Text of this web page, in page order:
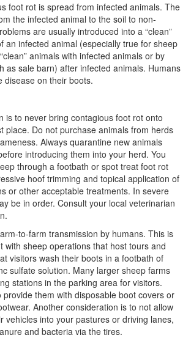
foot rot is spread from infected animals. The
the infected animal to the soil to non-
are usually introduced into a “clean”
an infected animal (especially true for sheep
animals with infected animals or by
as sale barn) after infected animals. Humans
disease on their boots.
is to never bring contagious foot rot onto
place. Do not purchase animals from herds
Always quarantine new animals
introducing them into your herd. You
through a footbath or spot treat foot rot
hoof trimming and topical application of
or other acceptable treatments. In severe
be in order. Consult your local veterinarian
to-farm transmission by humans. This is
with sheep operations that host tours and
visitors wash their boots in a footbath of
sulfate solution. Many larger sheep farms
stations in the parking area for visitors.
them with disposable boot covers or
Another consideration is to not allow
vehicles into your pastures or driving lanes,
and bacteria via the tires.